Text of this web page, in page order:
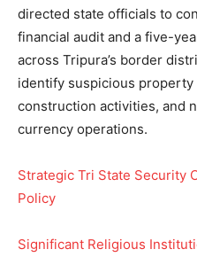
directed state officials to
financial audit and a five-
across Tripura’s border
identify suspicious
construction activities, and
currency operations.
Strategic Tri State Security
Policy
Significant Religious